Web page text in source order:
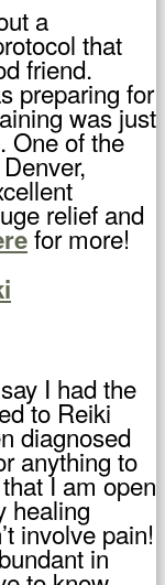
a
that
friend.
preparing for
was just
One of the
relief and
for more!
I had the
to Reiki
diagnosed
anything to
I am open
healing
involve pain!
in